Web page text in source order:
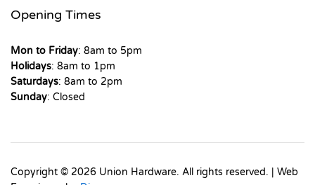
Opening Times
Mon to Friday: 8am to 5pm
Holidays: 8am to 1pm
Saturdays: 8am to 2pm
Sunday: Closed
Copyright © 2026 Union Hardware. All rights reserved. | Web